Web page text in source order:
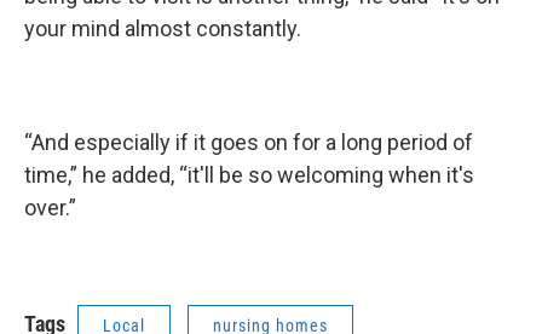
your mind almost constantly.
“And especially if it goes on for a long period of
time,” he added, “it'll be so welcoming when it's
over.”
Tags Local nursing homes